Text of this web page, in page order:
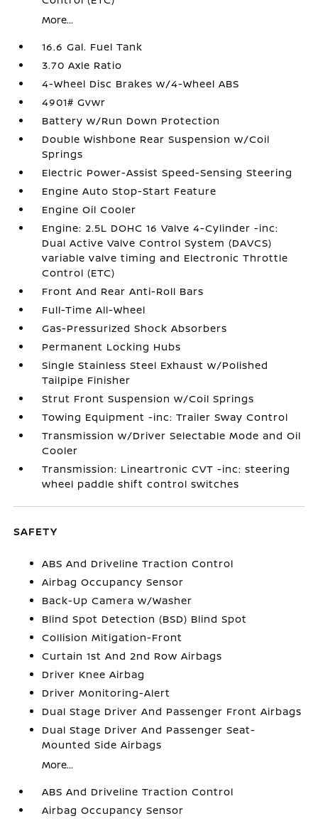
More...
16.6 Gal. Fuel Tank
3.70 Axle Ratio
4-Wheel Disc Brakes w/4-Wheel ABS
4901# Gvwr
Battery w/Run Down Protection
Double Wishbone Rear Suspension w/Coil
Springs
Electric Power-Assist Speed-Sensing Steering
Engine Auto Stop-Start Feature
Engine Oil Cooler
Engine: 2.5L DOHC 16 Valve 4-Cylinder -inc:
Dual Active Valve Control System (DAVCS)
variable valve timing and Electronic Throttle
Control (ETC)
Front And Rear Anti-Roll Bars
Full-Time All-Wheel
Gas-Pressurized Shock Absorbers
Permanent Locking Hubs
Single Stainless Steel Exhaust w/Polished
Tailpipe Finisher
Strut Front Suspension w/Coil Springs
Towing Equipment -inc: Trailer Sway Control
Transmission w/Driver Selectable Mode and Oil
Cooler
Transmission: Lineartronic CVT -inc: steering
wheel paddle shift control switches
SAFETY
ABS And Driveline Traction Control
Airbag Occupancy Sensor
Back-Up Camera w/Washer
Blind Spot Detection (BSD) Blind Spot
Collision Mitigation-Front
Curtain 1st And 2nd Row Airbags
Driver Knee Airbag
Driver Monitoring-Alert
Dual Stage Driver And Passenger Front Airbags
Dual Stage Driver And Passenger Seat-
Mounted Side Airbags
More...
ABS And Driveline Traction Control
Airbag Occupancy Sensor